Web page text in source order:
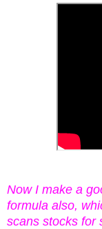
Now I make a
formula also,
scans stocks for